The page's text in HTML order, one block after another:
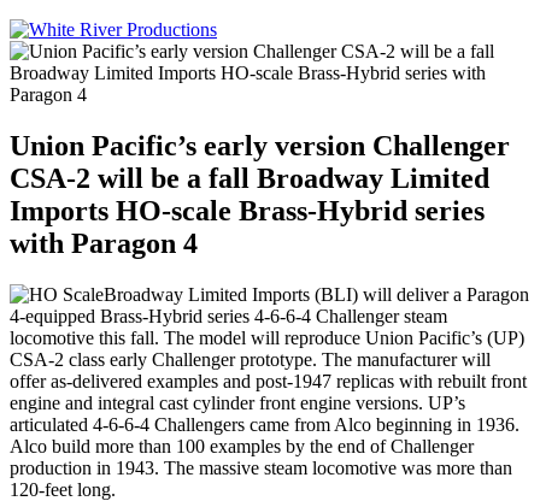
Union Pacific’s early version Challenger
CSA-2 will be a fall Broadway Limited
Imports HO-scale Brass-Hybrid series
with Paragon 4
Broadway Limited Imports (BLI) will deliver a Paragon
4-equipped Brass-Hybrid series 4-6-6-4 Challenger steam
locomotive this fall. The model will reproduce Union Pacific’s (UP)
CSA-2 class early Challenger prototype. The manufacturer will
offer as-delivered examples and post-1947 replicas with rebuilt front
engine and integral cast cylinder front engine versions. UP’s
articulated 4-6-6-4 Challengers came from Alco beginning in 1936.
Alco build more than 100 examples by the end of Challenger
production in 1943. The massive steam locomotive was more than
120-feet long.